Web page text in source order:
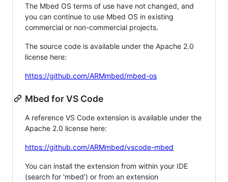
The Mbed OS terms of use have not changed, and
you can continue to use Mbed OS in existing
commercial or non-commercial projects.
The source code is available under the Apache 2.0
license here:
https://github.com/ARMmbed/mbed-os
Mbed for VS Code
A reference VS Code extension is available under the
Apache 2.0 license here:
https://github.com/ARMmbed/vscode-mbed
You can install the extension from within your IDE
(search for 'mbed') or from an extension